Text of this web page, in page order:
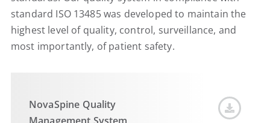
standard ISO 13485 was developed to maintain the
highest level of quality, control, surveillance, and
most importantly, of patient safety.
NovaSpine Quality